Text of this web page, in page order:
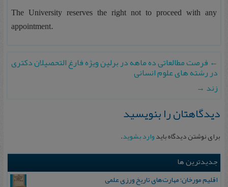
The University reserves the right not to proceed with any
appointment.
← فرصت مطالعاتی ده ماهه در برلین ویژه فارغ التحصیلان دکتری
در رشته های علوم انسانی
زند →
دیدگاهتان را بنویسید
برای نوشتن دیدگاه بایدوارد بشوید.
جدیدترین ها
اقلیم مورخان؛ مهارت‌های تاریخ ورزی علمی